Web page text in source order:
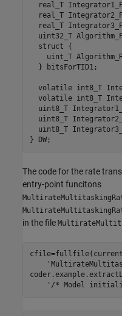
real_T
real_T
real_T
uint32_T
  struct {
uint_T
  } bitsForTID1;
volatile int8_T
volatile int8_T
uint8_T
uint8_T
uint8_T
The code for the rate
entry-point funcitons
in the file
'/* Model